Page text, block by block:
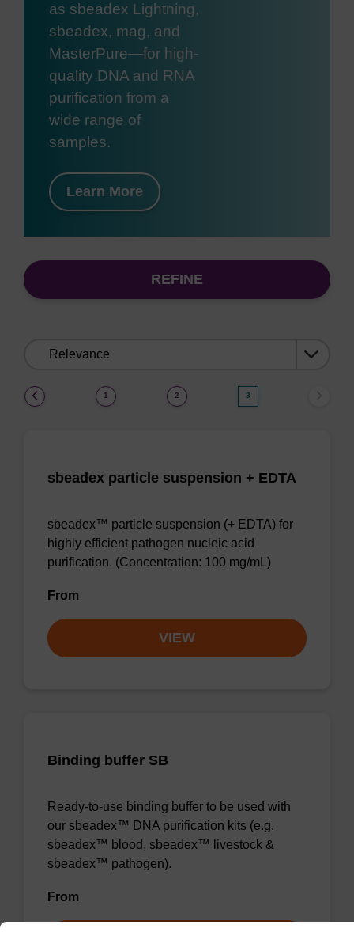
as sbeadex Lightning,
sbeadex, mag, and
MasterPure—for high-
quality DNA and RNA
purification from a
wide range of
samples.
Learn More
REFINE
1 2 3
sbeadex particle suspension + EDTA
sbeadex™ particle suspension (+ EDTA) for
highly efficient pathogen nucleic acid
purification. (Concentration: 100 mg/mL)
From
VIEW
Binding buffer SB
Ready-to-use binding buffer to be used with
our sbeadex™ DNA purification kits (e.g.
sbeadex™ blood, sbeadex™ livestock &
sbeadex™ pathogen).
From